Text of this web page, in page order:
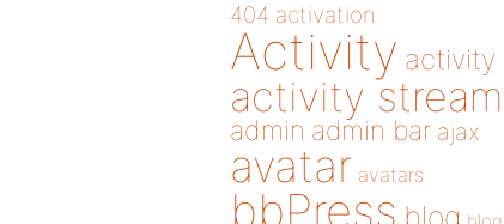
404 activation
Activity activity
activity stream
admin admin bar ajax
avatar avatars
bbPress blog